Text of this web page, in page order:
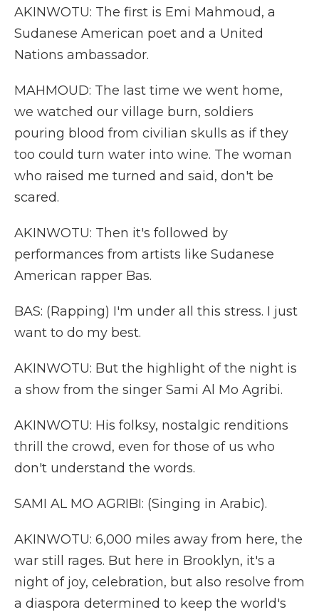
AKINWOTU: The first is Emi Mahmoud, a
Sudanese American poet and a United
Nations ambassador.
MAHMOUD: The last time we went home,
we watched our village burn, soldiers
pouring blood from civilian skulls as if they
too could turn water into wine. The woman
who raised me turned and said, don't be
scared.
AKINWOTU: Then it's followed by
performances from artists like Sudanese
American rapper Bas.
BAS: (Rapping) I'm under all this stress. I just
want to do my best.
AKINWOTU: But the highlight of the night is
a show from the singer Sami Al Mo Agribi.
AKINWOTU: His folksy, nostalgic renditions
thrill the crowd, even for those of us who
don't understand the words.
SAMI AL MO AGRIBI: (Singing in Arabic).
AKINWOTU: 6,000 miles away from here, the
war still rages. But here in Brooklyn, it's a
night of joy, celebration, but also resolve from
a diaspora determined to keep the world's